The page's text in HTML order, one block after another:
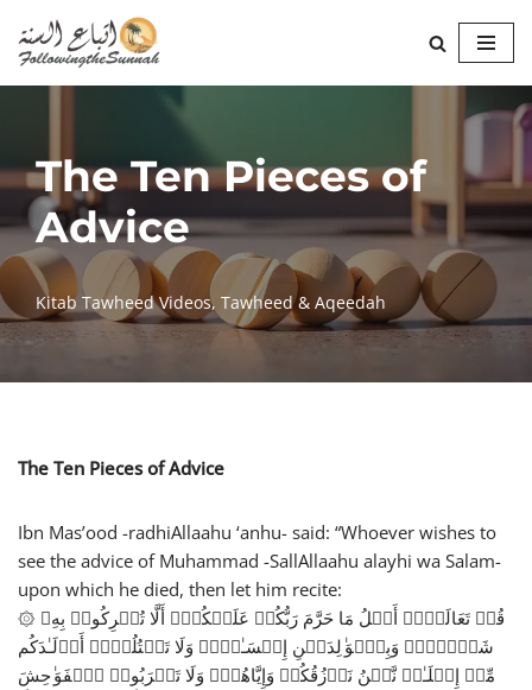
Skip
to
The Ten Pieces of
Advice
Kitab Tawheed Videos, Tawheed & Aqeedah
The Ten Pieces of Advice
Ibn Mas’ood -radhiAllaahu ‘anhu- said: “Whoever wishes to
see the advice of Muhammad -SallAllaahu alayhi wa Salam-
upon which he died, then let him recite:
۞ قُلۡ تَعَالَوۡا۟ أَتۡلُ مَا حَرَّمَ رَبُّكُمۡ عَلَیۡكُمۡۖ أَلَّا تُشۡرِكُوا۟ بِهِۦ
شَیۡـࣰٔاۖ وَبِٱلۡوَ ٰ⁠لِدَیۡنِ إِحۡسَـٰنࣰاۖ وَلَا تَقۡتُلُوۤا۟ أَوۡلَـٰدَكُم
مِّنۡ إِمۡلَـٰقࣲ نَّحۡنُ نَرۡزُقُكُمۡ وَإِیَّاهُمۡۖ وَلَا تَقۡرَبُوا۟ ٱلۡفَوَ ٰ⁠حِشَ